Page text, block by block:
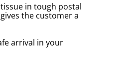
in tough postal
the customer a
arrival in your